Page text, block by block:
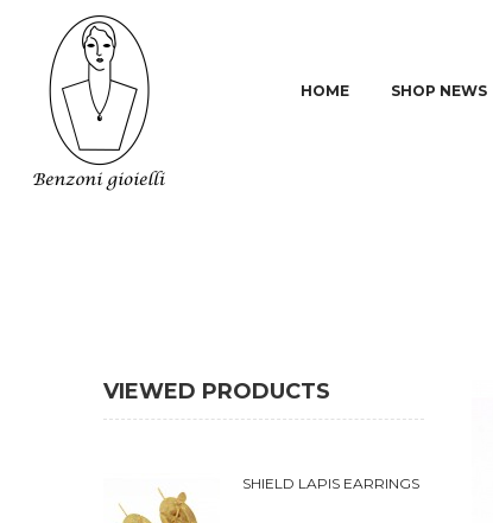
HOME SHOP NEWS
VIEWED PRODUCTS
SHIELD LAPIS EARRINGS